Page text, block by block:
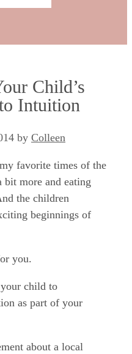
Child’s
Intuition
by Colleen
favorite times of the
bit more and eating
the children
beginnings of
you.
child to
as part of your
about a local